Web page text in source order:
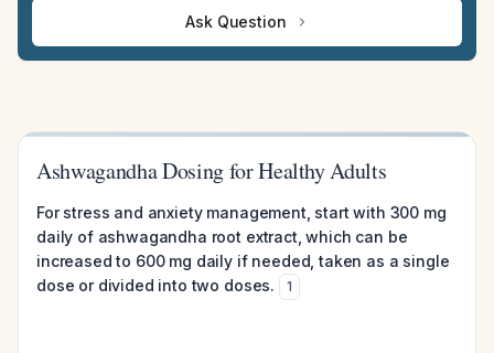
Ask Question
Ashwagandha Dosing for Healthy Adults
For stress and anxiety management, start with 300 mg
daily of ashwagandha root extract, which can be
increased to 600 mg daily if needed, taken as a single
dose or divided into two doses.
1